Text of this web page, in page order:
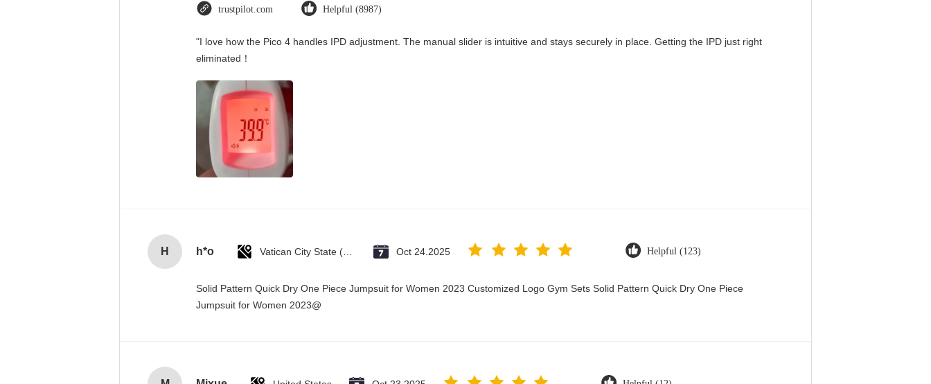
trustpilot.com Helpful (8987)
"I love how the Pico 4 handles IPD adjustment. The manual slider is intuitive and stays securely in place. Getting the IPD just right
eliminated！
H h*o Oct 24.2025 Helpful (123)
Solid Pattern Quick Dry One Piece Jumpsuit for Women 2023 Customized Logo Gym Sets Solid Pattern Quick Dry One Piece
Jumpsuit for Women 2023@